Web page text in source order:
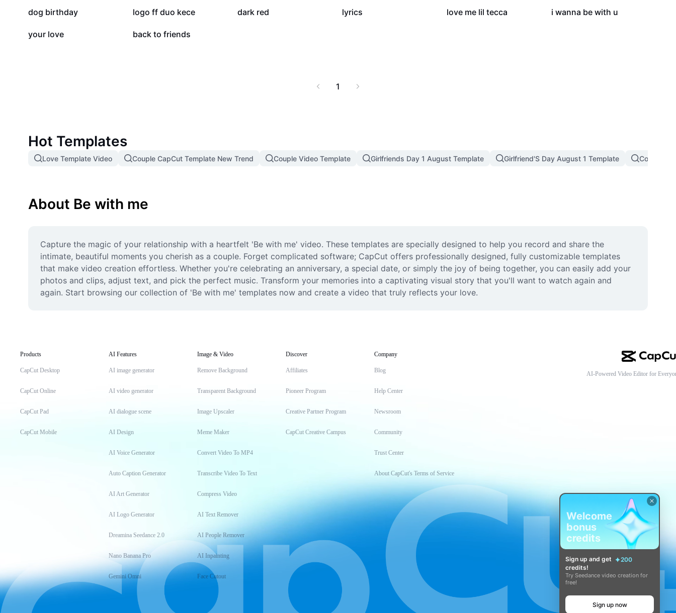
25.1K
dog birthday 23K
logo ff duo kece 10K
dark red 3K
lyrics 1.5K
love me lil tecca 1.4K
i wanna be with u
551
your love 115
back to friends
1
Hot Templates
Love Template Video Couple CapCut Template New Trend Couple Video Template Girlfriends Day 1 August Template Girlfriend'S Day August 1 Template Couple
About Be with me
Capture the magic of your relationship with a heartfelt 'Be with me' video. These templates are specially designed to help you record and share the
intimate, beautiful moments you cherish as a couple. Forget complicated software; CapCut offers professionally designed, fully customizable templates
that make video creation effortless. Whether you're celebrating an anniversary, a special date, or simply the joy of being together, you can easily add your
photos and clips, adjust text, and pick the perfect music. Transform your memories into a captivating visual story that you'll want to watch again and
again. Start browsing our collection of 'Be with me' templates now and create a video that truly reflects your love.
Products
CapCut Desktop
CapCut Online
CapCut Pad
CapCut Mobile
AI Features
AI image generator
AI video generator
AI dialogue scene
AI Design
AI Voice Generator
Auto Caption Generator
AI Art Generator
AI Logo Generator
Dreamina Seedance 2.0
Nano Banana Pro
Gemini Omni
Image & Video
Remove Background
Transparent Background
Image Upscaler
Meme Maker
Convert Video To MP4
Transcribe Video To Text
Compress Video
AI Text Remover
AI People Remover
AI Inpainting
Face Cutout
Discover
Affiliates
Pioneer Program
Creative Partner Program
CapCut Creative Campus
Company
Blog
Help Center
Newsroom
Community
Trust Center
About CapCut's Terms of Service
AI-Powered Video Editor for
Welcome
bonus
credits
Sign up and get
200
credits!
Try Seedance video creation for
free!
Sign up now